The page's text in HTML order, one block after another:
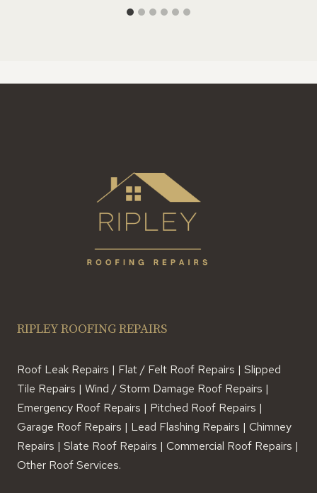
RIPLEY ROOFING REPAIRS
Roof Leak Repairs | Flat / Felt Roof Repairs | Slipped
Tile Repairs | Wind / Storm Damage Roof Repairs |
Emergency Roof Repairs | Pitched Roof Repairs |
Garage Roof Repairs | Lead Flashing Repairs | Chimney
Repairs | Slate Roof Repairs | Commercial Roof Repairs |
Other Roof Services.